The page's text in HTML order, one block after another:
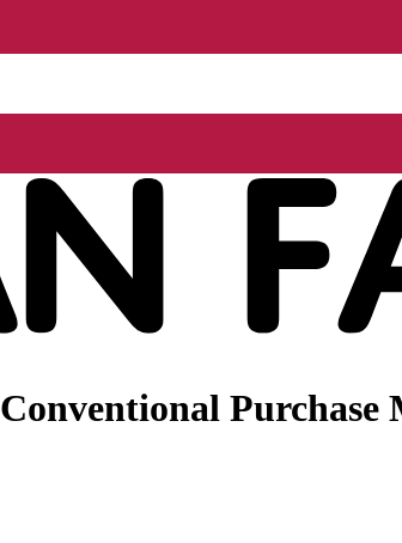
Conventional Purchase